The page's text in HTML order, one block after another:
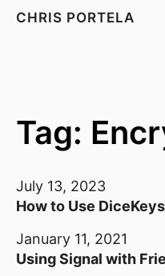
CHRIS PORTELA
Tag:
July 13, 2023
How to Use
January 11, 2021
Using Signal with